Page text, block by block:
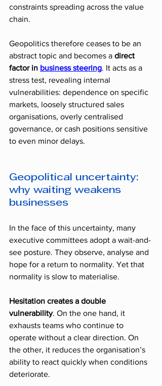
constraints spreading across the value
chain.
Geopolitics therefore ceases to be an
abstract topic and becomes a direct
factor in business steering. It acts as a
stress test, revealing internal
vulnerabilities: dependence on specific
markets, loosely structured sales
organisations, overly centralised
governance, or cash positions sensitive
to even minor delays.
Geopolitical uncertainty:
why waiting weakens
businesses
In the face of this uncertainty, many
executive committees adopt a wait-and-
see posture. They observe, analyse and
hope for a return to normality. Yet that
normality is slow to materialise.
Hesitation creates a double
vulnerability. On the one hand, it
exhausts teams who continue to
operate without a clear direction. On
the other, it reduces the organisation’s
ability to react quickly when conditions
deteriorate.